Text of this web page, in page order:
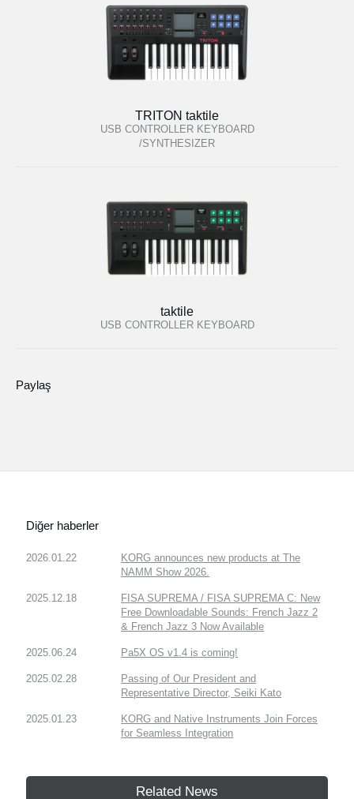
TRITON taktile
USB CONTROLLER KEYBOARD
/SYNTHESIZER
taktile
USB CONTROLLER KEYBOARD
Paylaş
Diğer haberler
2026.01.22
KORG announces new products at The
NAMM Show 2026.
2025.12.18
FISA SUPREMA / FISA SUPREMA C: New
Free Downloadable Sounds: French Jazz 2
& French Jazz 3 Now Available
2025.06.24 Pa5X OS v1.4 is coming!
2025.02.28
Passing of Our President and
Representative Director, Seiki Kato
2025.01.23
KORG and Native Instruments Join Forces
for Seamless Integration
Related News